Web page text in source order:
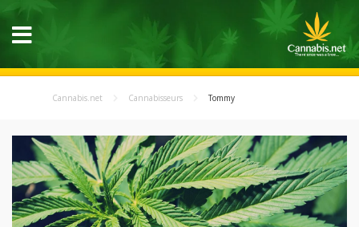
Cannabis.net Cannabisseurs Tommy